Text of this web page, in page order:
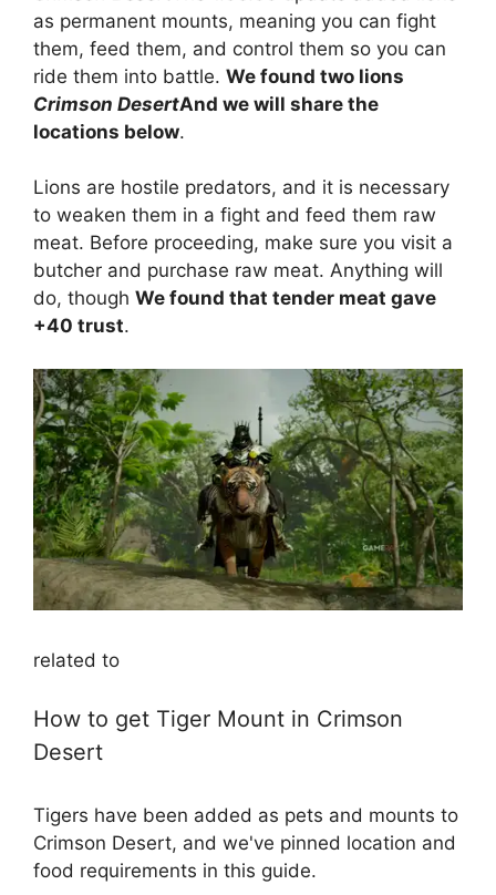
as permanent mounts, meaning you can fight
them, feed them, and control them so you can
ride them into battle. We found two lions
Crimson DesertAnd we will share the
locations below.
Lions are hostile predators, and it is necessary
to weaken them in a fight and feed them raw
meat. Before proceeding, make sure you visit a
butcher and purchase raw meat. Anything will
do, though We found that tender meat gave
+40 trust.
related to
How to get Tiger Mount in Crimson
Desert
Tigers have been added as pets and mounts to
Crimson Desert, and we've pinned location and
food requirements in this guide.